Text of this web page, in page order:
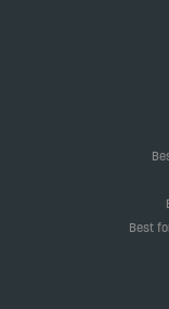
Best